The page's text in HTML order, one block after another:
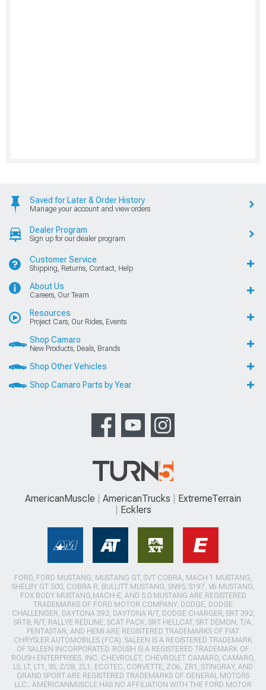
Saved for Later & Order History
Manage your account and view orders
Dealer Program
Sign up for our dealer program
Customer Service
Shipping, Returns, Contact, Help
About Us
Careers, Our Team
Resources
Project Cars, Our Rides, Events
Shop Camaro
New Products, Deals, Brands
Shop Other Vehicles
Shop Camaro Parts by Year
AmericanMuscle AmericanTrucks
ExtremeTerrain
Ecklers
FORD, FORD MUSTANG, MUSTANG GT, SVT COBRA, MACH 1 MUSTANG,
SHELBY GT 500, COBRA R, BULLITT MUSTANG, SN95, S197, V6 MUSTANG,
FOX BODY MUSTANG,MACH-E, AND 5.0 MUSTANG ARE REGISTERED
TRADEMARKS OF FORD MOTOR COMPANY. DODGE, DODGE
CHALLENGER, DAYTONA 392, DAYTONA R/T, DODGE CHARGER, SRT 392,
SRT8, R/T, RALLYE REDLINE, SCAT PACK, SRT HELLCAT, SRT DEMON, T/A,
PENTASTAR, AND HEMI ARE REGISTERED TRADEMARKS OF FIAT
CHRYSLER AUTOMOBILES (FCA). SALEEN IS A REGISTERED TRADEMARK
OF SALEEN INCORPORATED. ROUSH IS A REGISTERED TRADEMARK OF
ROUSH ENTERPRISES, INC. CHEVROLET, CHEVROLET CAMARO, CAMARO,
LS, LT, LT1, SS, Z/28, ZL1, ECOTEC, CORVETTE, ZO6, ZR1, STINGRAY, AND
GRAND SPORT ARE REGISTERED TRADEMARKS OF GENERAL MOTORS
LLC.. AMERICANMUSCLE HAS NO AFFILIATION WITH THE FORD MOTOR